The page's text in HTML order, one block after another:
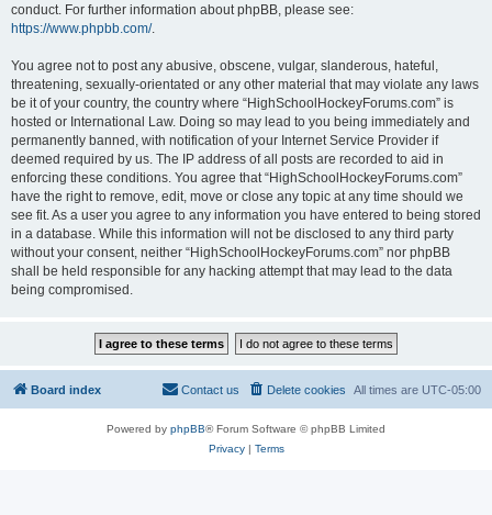
conduct. For further information about phpBB, please see:
https://www.phpbb.com/.
You agree not to post any abusive, obscene, vulgar, slanderous, hateful,
threatening, sexually-orientated or any other material that may violate any laws
be it of your country, the country where “HighSchoolHockeyForums.com” is
hosted or International Law. Doing so may lead to you being immediately and
permanently banned, with notification of your Internet Service Provider if
deemed required by us. The IP address of all posts are recorded to aid in
enforcing these conditions. You agree that “HighSchoolHockeyForums.com”
have the right to remove, edit, move or close any topic at any time should we
see fit. As a user you agree to any information you have entered to being stored
in a database. While this information will not be disclosed to any third party
without your consent, neither “HighSchoolHockeyForums.com” nor phpBB
shall be held responsible for any hacking attempt that may lead to the data
being compromised.
Board index All times are UTC-05:00
Delete cookies
Contact us
Powered by phpBB® Forum Software © phpBB Limited
Privacy| Terms